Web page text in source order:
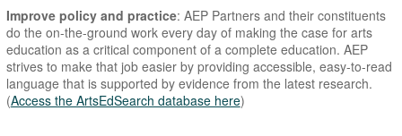
Improve policy and practice: AEP Partners and their constituents
do the on-the-ground work every day of making the case for arts
education as a critical component of a complete education. AEP
strives to make that job easier by providing accessible, easy-to-read
language that is supported by evidence from the latest research.
(Access the ArtsEdSearch database here)